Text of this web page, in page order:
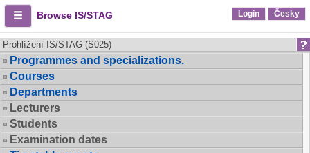
Browse IS/STAG Login Česky
Prohlížení IS/STAG (S025)
Programmes and specializations.
Courses
Departments
Lecturers
Students
Examination dates